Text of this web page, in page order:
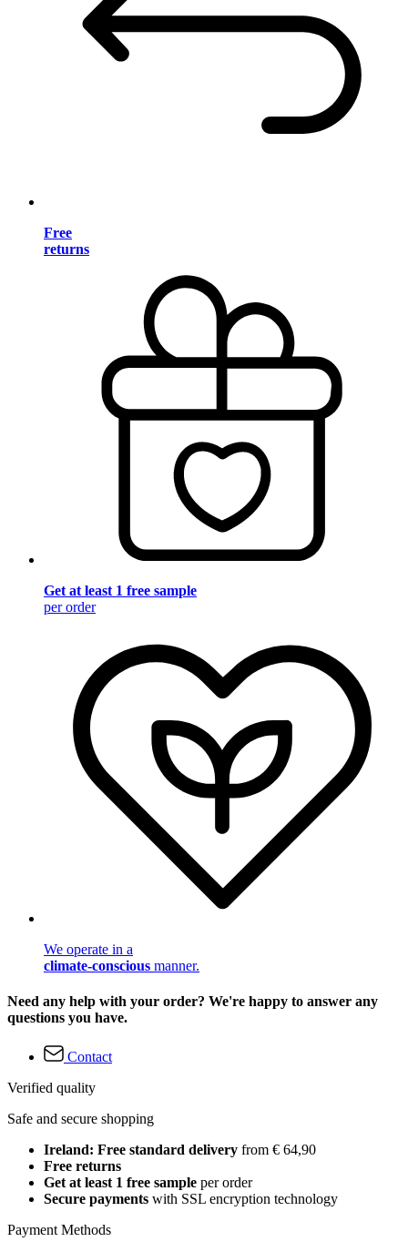
Free
returns
Get at least 1 free sample
per order
We operate in a
climate-conscious manner.
Need any help with your order? We're happy to answer any
questions you have.
Contact
Verified quality
Safe and secure shopping
Ireland: Free standard delivery from € 64,90
Free returns
Get at least 1 free sample per order
Secure payments with SSL encryption technology
Payment Methods